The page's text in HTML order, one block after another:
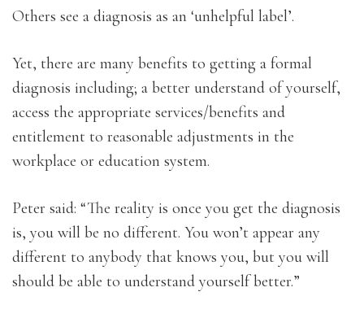
Others see a diagnosis as an ‘unhelpful label’.
Yet, there are many benefits to getting a formal
diagnosis including; a better understand of yourself,
access the appropriate services/benefits and
entitlement to reasonable adjustments in the
workplace or education system.
Peter said: “The reality is once you get the diagnosis
is, you will be no different. You won’t appear any
different to anybody that knows you, but you will
should be able to understand yourself better.”